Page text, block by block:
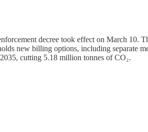
decree took effect on March 10.
new billing options, including separate
cutting 5.18 million tonnes of CO₂.